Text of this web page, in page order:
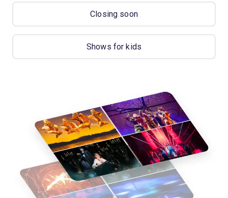
Closing soon
Shows for kids